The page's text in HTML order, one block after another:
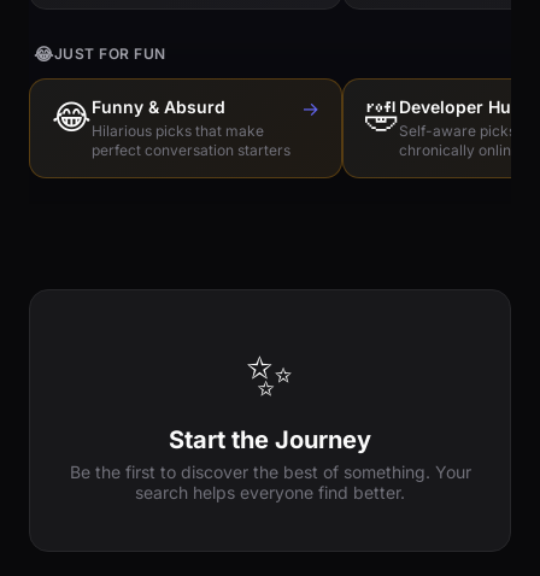
😂JUST FOR FUN
😂Funny & Absurd
Hilarious picks that make
perfect conversation starters
→ 🤣Developer
Self-aware picks
chronically online
✨
Start the Journey
Be the first to discover the best of something. Your
search helps everyone find better.